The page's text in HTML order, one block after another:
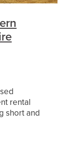
rental
short and